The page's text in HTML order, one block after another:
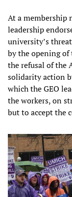
At a membership
leadership
university’s
by the opening of
the refusal of the
solidarity action
which the GEO
the workers, on
but to accept the